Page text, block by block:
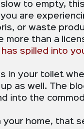
to empty,
are
or waste
more than a
spilled into
in your toilet
as well. The
into the
your home, that